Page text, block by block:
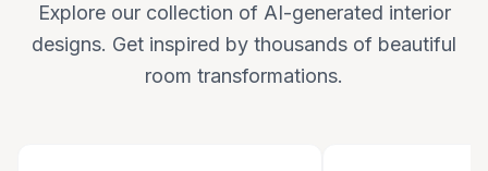
Explore our collection of AI-generated interior
designs. Get inspired by thousands of beautiful
room transformations.